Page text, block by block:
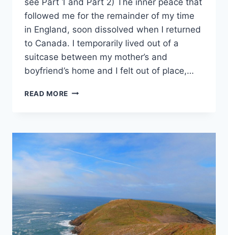
followed me for the remainder of my time
in England, soon dissolved when I returned
to Canada. I temporarily lived out of a
suitcase between my mother’s and
boyfriend’s home and I felt out of place,…
READ MORE RETURNING